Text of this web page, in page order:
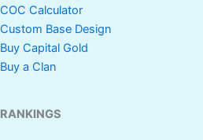
COC Calculator
Custom Base Design
Buy Capital Gold
Buy a Clan
RANKINGS